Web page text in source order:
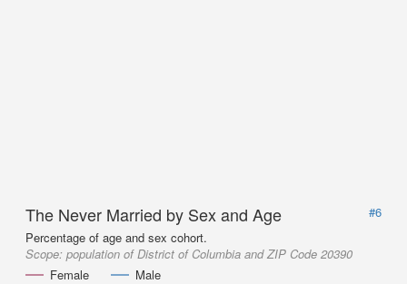
The Never Married by Sex and Age
#6
Percentage of age and sex cohort.
Scope: population of District of Columbia and ZIP Code 20390
Female
Male